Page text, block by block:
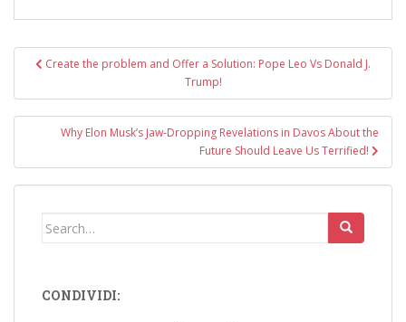
PostCreate the problem and Offer a Solution: Pope Leo Vs Donald J.
Trump!
Why Elon Musk’s Jaw-Dropping Revelations in Davos About the
Future Should Leave Us Terrified!
Search
CONDIVIDI: